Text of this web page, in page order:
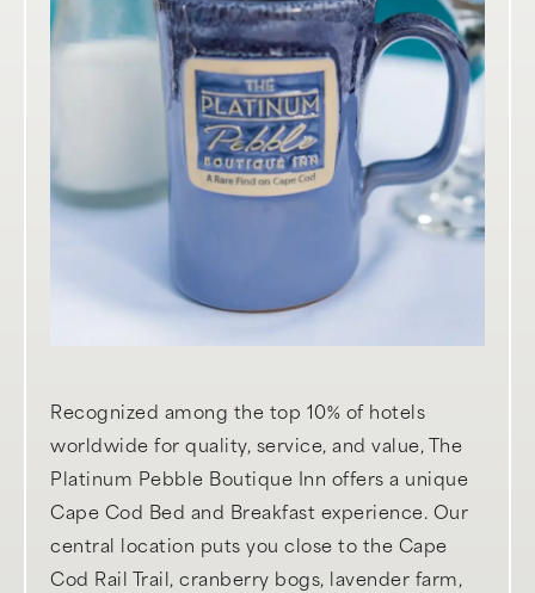
Recognized among the top 10% of hotels
worldwide for quality, service, and value, The
Platinum Pebble Boutique Inn offers a unique
Cape Cod Bed and Breakfast experience. Our
central location puts you close to the Cape
Cod Rail Trail, cranberry bogs, lavender farm,